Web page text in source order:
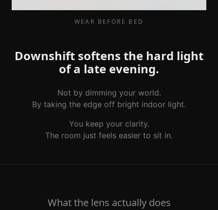
WEAR BEFORE BED
Downshift softens the hard light
of a late evening.
Not by dimming your world.
By taking the edge off bright indoor light.
You keep your clarity.
The room just feels easier to sit in.
What the lens actually does